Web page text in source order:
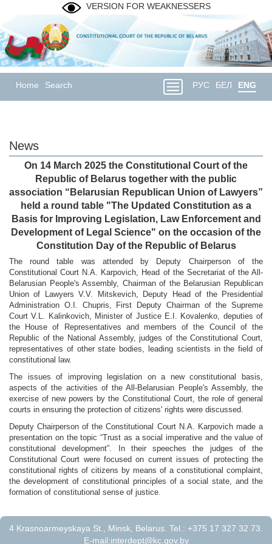
VERSION FOR WEAKNESSERS
Home Search РУС БЕЛ ENG
News
On 14 March 2025 the Constitutional Court of the
Republic of Belarus together with the public
association “Belarusian Republican Union of Lawyers”
held a round table "The Updated Constitution as a
Basis for Improving Legislation, Law Enforcement and
Development of Legal Science" on the occasion of the
Constitution Day of the Republic of Belarus
The round table was attended by Deputy Chairperson of the
Constitutional Court N.A. Karpovich, Head of the Secretariat of the All-
Belarusian People's Assembly, Chairman of the Belarusian Republican
Union of Lawyers V.V. Mitskevich, Deputy Head of the Presidential
Administration O.I. Chupris, First Deputy Chairman of the Supreme
Court V.L. Kalinkovich, Minister of Justice E.I. Kovalenko, deputies of
the House of Representatives and members of the Council of the
Republic of the National Assembly, judges of the Constitutional Court,
representatives of other state bodies, leading scientists in the field of
constitutional law.
The issues of improving legislation on a new constitutional basis,
aspects of the activities of the All-Belarusian People's Assembly, the
exercise of new powers by the Constitutional Court, the role of general
courts in ensuring the protection of citizens' rights were discussed.
Deputy Chairperson of the Constitutional Court N.A. Karpovich made a
presentation on the topic “Trust as a social imperative and the value of
constitutional development”. In their speeches the judges of the
Constitutional Court were focused on current issues of protecting the
constitutional rights of citizens by means of a constitutional complaint,
the development of constitutional principles of a social state, and the
formation of constitutional sense of justice.
4 Krasnoarmeyskaya St., Minsk, Belarus. Tel.: +375 17 327 32 73.
E-mail:interdept@kc.gov.by